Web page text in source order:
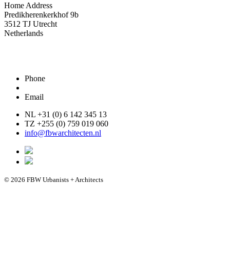
Home Address
Predikherenkerkhof 9b
3512 TJ Utrecht
Netherlands
Phone
Email
NL +31 (0) 6 142 345 13
TZ +255 (0) 759 019 060
info@fbwarchitecten.nl
© 2026 FBW Urbanists + Architects